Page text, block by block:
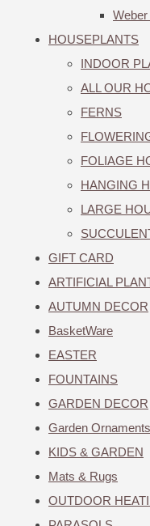
HOUSEPLANTS
INDOOR
ALL OUR
FERNS
FOLIAGE
HANGING
LARGE
GIFT CARD
ARTIFICIAL
AUTUMN DECOR
BasketWare
EASTER
FOUNTAINS
GARDEN DECOR
Garden Ornaments
KIDS & GARDEN
Mats & Rugs
OUTDOOR